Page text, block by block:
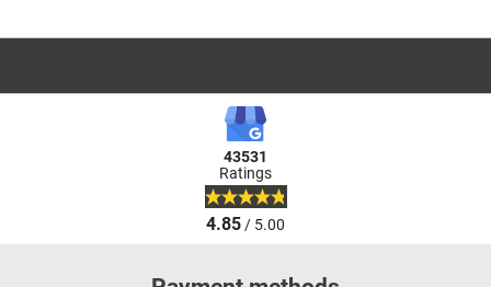
43531
Ratings
4.85/ 5.00